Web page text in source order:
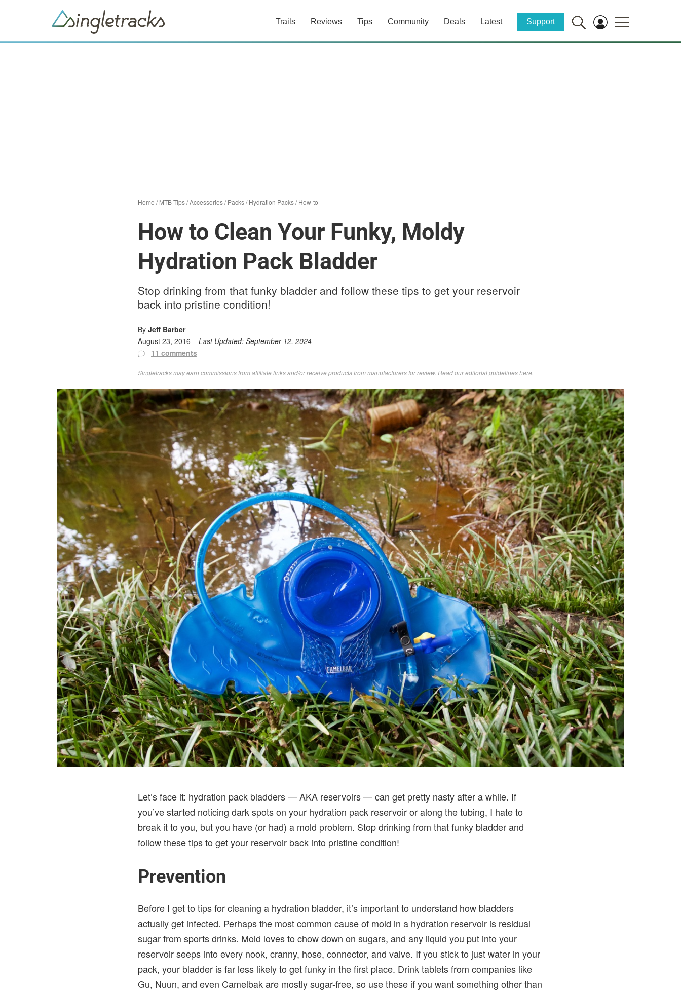
Trails Reviews Tips Community Deals Latest Support
Home /MTB Tips/Accessories/Packs/Hydration Packs/How-to
How to Clean Your Funky, Moldy
Hydration Pack Bladder
Stop drinking from that funky bladder and follow these tips to get your reservoir
back into pristine condition!
By Jeff Barber
August 23, 2016
Last Updated: September 12, 2024
11 comments
Singletracks may earn commissions from affiliate links and/or receive products from manufacturers for review. Readour editorial guidelines here
Let’s face it: hydration pack bladders — AKA reservoirs — can get pretty nasty after a while. If
you’ve started noticing dark spots on your hydration pack reservoir or along the tubing, I hate to
break it to you, but you have (or had) a mold problem. Stop drinking from that funky bladder and
follow these tips to get your reservoir back into pristine condition!
Prevention
Before I get to tips for cleaning a hydration bladder, it’s important to understand how bladders
actually get infected. Perhaps the most common cause of mold in a hydration reservoir is residual
sugar from sports drinks. Mold loves to chow down on sugars, and any liquid you put into your
reservoir seeps into every nook, cranny, hose, connector, and valve. If you stick to just water in your
pack, your bladder is far less likely to get funky in the first place. Drink tablets from companies like
Gu, Nuun, and even Camelbak are mostly sugar-free, so use these if you want something other than